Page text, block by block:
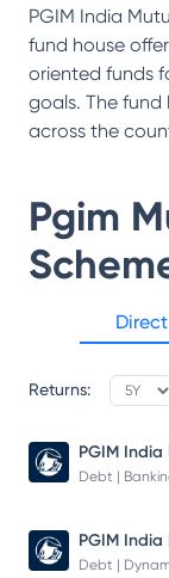
PGIM India
fund house
oriented funds
goals. The fund
across the
Pgim
Returns:
Debt |
PGIM
Debt |